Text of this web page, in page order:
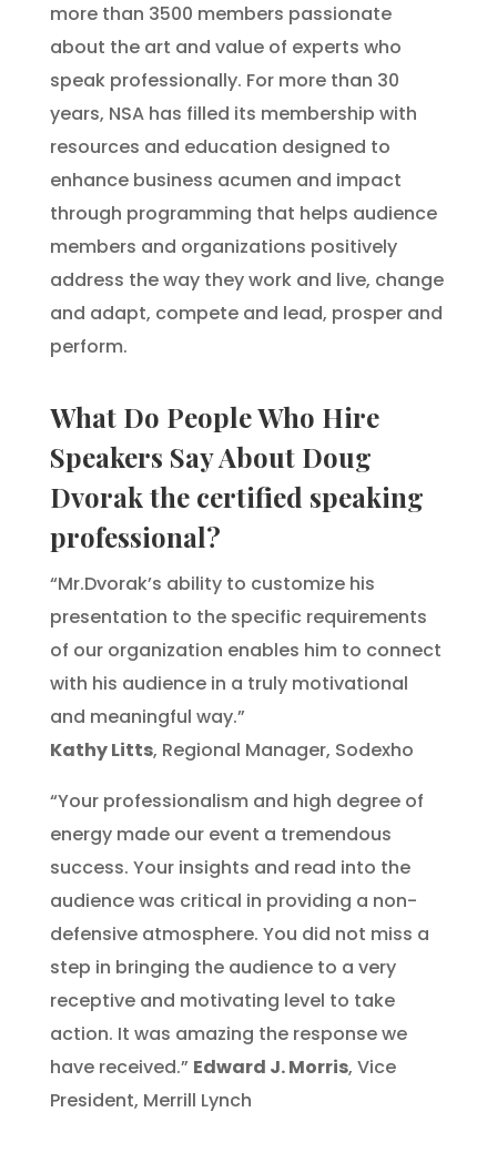
more than 3500 members passionate
about the art and value of experts who
speak professionally. For more than 30
years, NSA has filled its membership with
resources and education designed to
enhance business acumen and impact
through programming that helps audience
members and organizations positively
address the way they work and live, change
and adapt, compete and lead, prosper and
perform.
What Do People Who Hire
Speakers Say About Doug
Dvorak the certified speaking
professional?
“Mr.Dvorak’s ability to customize his
presentation to the specific requirements
of our organization enables him to connect
with his audience in a truly motivational
and meaningful way.”
Kathy Litts, Regional Manager, Sodexho
“Your professionalism and high degree of
energy made our event a tremendous
success. Your insights and read into the
audience was critical in providing a non-
defensive atmosphere. You did not miss a
step in bringing the audience to a very
receptive and motivating level to take
action. It was amazing the response we
have received.” Edward J. Morris, Vice
President, Merrill Lynch